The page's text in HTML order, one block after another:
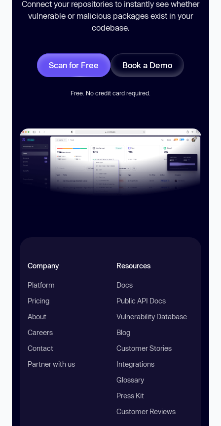
Connect your repositories to instantly see whether
vulnerable or malicious packages exist in your
codebase.
Scan for Free Book a Demo
Free. No credit card required.
Company
Platform
Pricing
About
Careers
Contact
Partner with us
Resources
Docs
Public API Docs
Vulnerability Database
Blog
Customer Stories
Integrations
Glossary
Press Kit
Customer Reviews